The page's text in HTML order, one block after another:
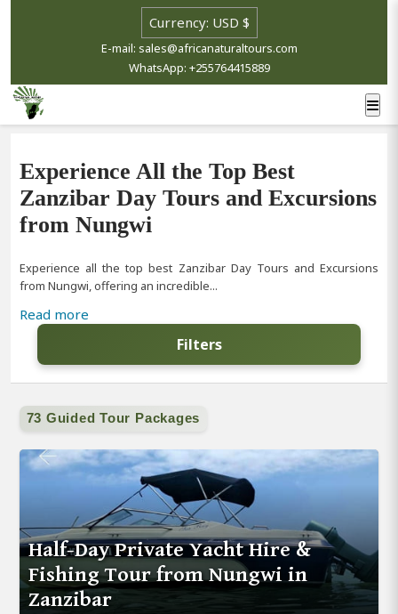
E-mail: sales@africanaturaltours.com
WhatsApp: +255764415889
Experience All the Top Best
Zanzibar Day Tours and Excursions
from Nungwi
Experience all the top best Zanzibar Day Tours and Excursions
from Nungwi, offering an incredible...
Read more
Filters
73 Guided Tour Packages
Half-Day Private Yacht Hire &
Fishing Tour from Nungwi in
Zanzibar